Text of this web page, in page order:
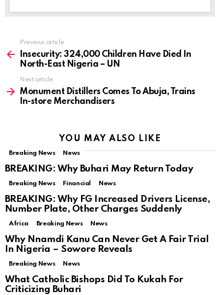
more
Previous article
Insecurity: 324,000 Children Have Died In
North-East Nigeria – UN
Next article
Monument Distillers Comes To Abuja, Trains
In-store Merchandisers
YOU MAY ALSO LIKE
Breaking News News
BREAKING: Why Buhari May Return Today
Breaking News Financial News
BREAKING: Why FG Increased Drivers License,
Number Plate, Other Charges Suddenly
Africa Breaking News News
Why Nnamdi Kanu Can Never Get A Fair Trial
In Nigeria – Sowore Reveals
Breaking News News
What Catholic Bishops Did To Kukah For
Criticizing Buhari